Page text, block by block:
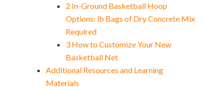
2 In-Ground Basketball Hoop
Options: lb Bags of Dry Concrete Mix
Required
3 How to Customize Your New
Basketball Net
Additional Resources and Learning
Materials